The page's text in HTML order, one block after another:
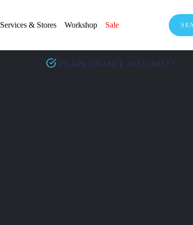
Services & Stores Workshop Sale
0% APR FINANCE AVAILABLE*